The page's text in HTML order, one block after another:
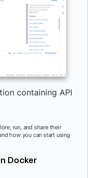
containing API
run, and share their
how you can start using
Docker